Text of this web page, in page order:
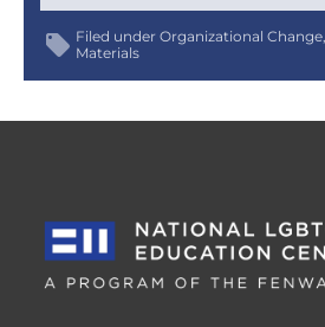
Filed underOrganizational Change
Materials